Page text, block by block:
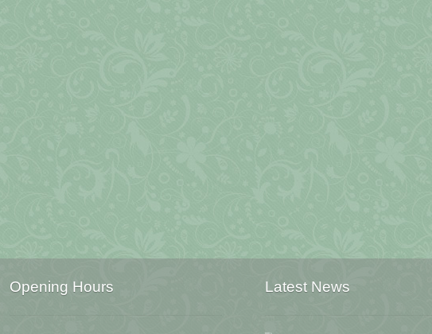
Opening Hours Latest News